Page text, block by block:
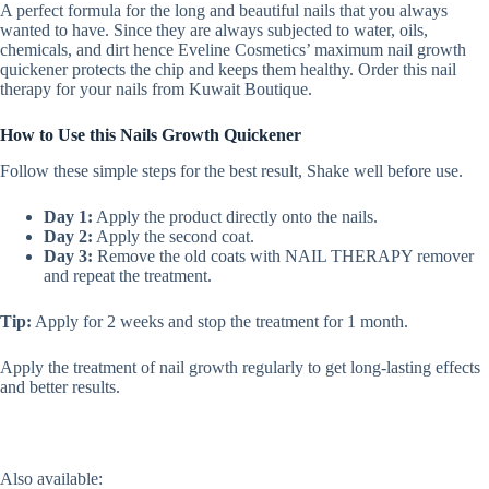
A perfect formula for the long and beautiful nails that you always
wanted to have. Since they are always subjected to water, oils,
chemicals, and dirt hence Eveline Cosmetics’ maximum nail growth
quickener protects the chip and keeps them healthy. Order this nail
therapy for your nails from Kuwait Boutique.
How to Use this Nails Growth Quickener
Follow these simple steps for the best result, Shake well before use.
Day 1: Apply the product directly onto the nails.
Day 2: Apply the second coat.
Day 3: Remove the old coats with NAIL THERAPY remover
and repeat the treatment.
Tip: Apply for 2 weeks and stop the treatment for 1 month.
Apply the treatment of nail growth regularly to get long-lasting effects
and better results.
Also available: